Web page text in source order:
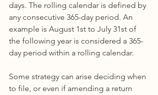
days. The rolling calendar is defined by
any consecutive 365-day period. An
example is August 1st to July 31st of
the following year is considered a 365-
day period within a rolling calendar.
Some strategy can arise deciding when
to file, or even if amending a return